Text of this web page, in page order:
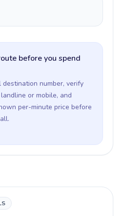
before you spend
number, verify
or mobile, and
per-minute price before